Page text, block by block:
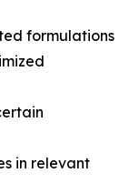
formulations
in relevant